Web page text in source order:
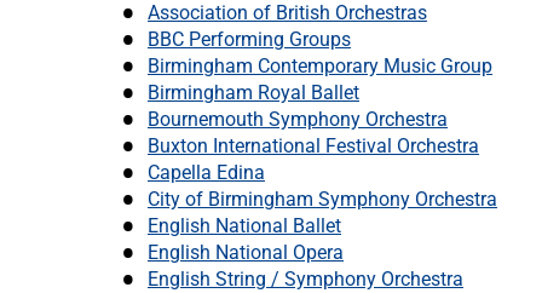
Association of British Orchestras
BBC Performing Groups
Birmingham Contemporary Music Group
Birmingham Royal Ballet
Bournemouth Symphony Orchestra
Buxton International Festival Orchestra
Capella Edina
City of Birmingham Symphony Orchestra
English National Ballet
English National Opera
English String / Symphony Orchestra